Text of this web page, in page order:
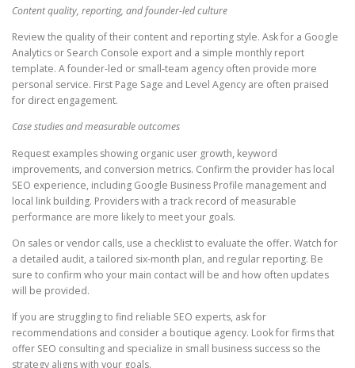
Content quality, reporting, and founder-led culture
Review the quality of their content and reporting style. Ask for a Google
Analytics or Search Console export and a simple monthly report
template. A founder-led or small-team agency often provide more
personal service. First Page Sage and Level Agency are often praised
for direct engagement.
Case studies and measurable outcomes
Request examples showing organic user growth, keyword
improvements, and conversion metrics. Confirm the provider has local
SEO experience, including Google Business Profile management and
local link building. Providers with a track record of measurable
performance are more likely to meet your goals.
On sales or vendor calls, use a checklist to evaluate the offer. Watch for
a detailed audit, a tailored six-month plan, and regular reporting. Be
sure to confirm who your main contact will be and how often updates
will be provided.
If you are struggling to find reliable SEO experts, ask for
recommendations and consider a boutique agency. Look for firms that
offer SEO consulting and specialize in small business success so the
strategy aligns with your goals.